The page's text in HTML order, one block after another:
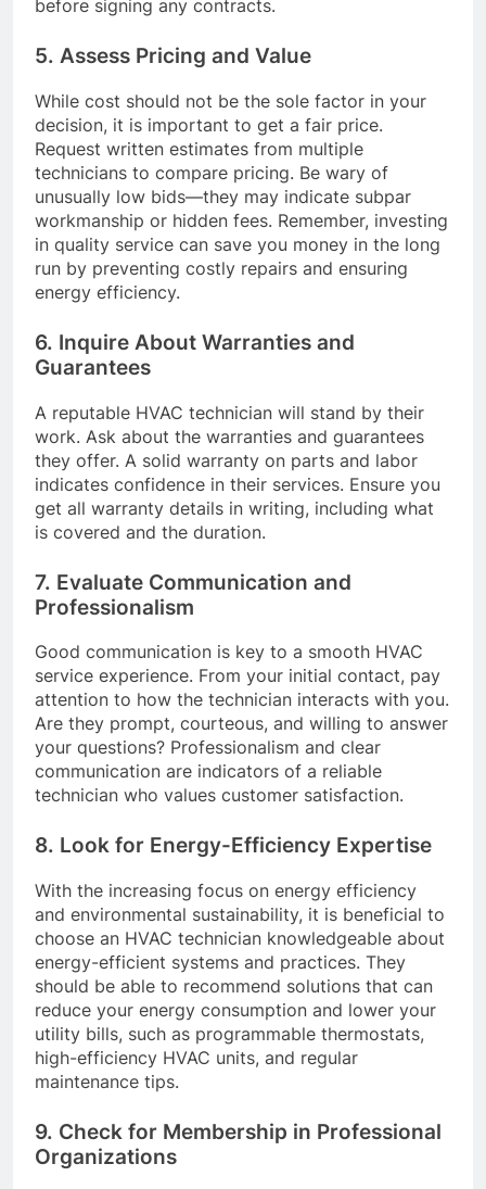
before signing any contracts.
5. Assess Pricing and Value
While cost should not be the sole factor in your
decision, it is important to get a fair price.
Request written estimates from multiple
technicians to compare pricing. Be wary of
unusually low bids—they may indicate subpar
workmanship or hidden fees. Remember, investing
in quality service can save you money in the long
run by preventing costly repairs and ensuring
energy efficiency.
6. Inquire About Warranties and
Guarantees
A reputable HVAC technician will stand by their
work. Ask about the warranties and guarantees
they offer. A solid warranty on parts and labor
indicates confidence in their services. Ensure you
get all warranty details in writing, including what
is covered and the duration.
7. Evaluate Communication and
Professionalism
Good communication is key to a smooth HVAC
service experience. From your initial contact, pay
attention to how the technician interacts with you.
Are they prompt, courteous, and willing to answer
your questions? Professionalism and clear
communication are indicators of a reliable
technician who values customer satisfaction.
8. Look for Energy-Efficiency Expertise
With the increasing focus on energy efficiency
and environmental sustainability, it is beneficial to
choose an HVAC technician knowledgeable about
energy-efficient systems and practices. They
should be able to recommend solutions that can
reduce your energy consumption and lower your
utility bills, such as programmable thermostats,
high-efficiency HVAC units, and regular
maintenance tips.
9. Check for Membership in Professional
Organizations